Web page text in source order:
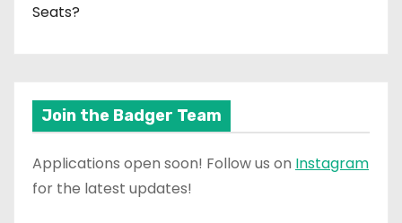
Seats?
Join the Badger Team
Applications open soon! Follow us on Instagram
for the latest updates!